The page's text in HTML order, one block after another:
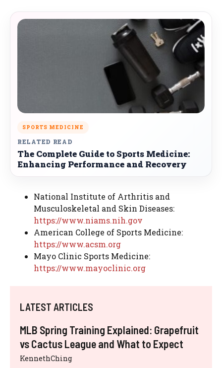
SPORTS MEDICINE
RELATED READ
The Complete Guide to Sports Medicine:
Enhancing Performance and Recovery
National Institute of Arthritis and
Musculoskeletal and Skin Diseases:
https://www.niams.nih.gov
American College of Sports Medicine:
https://www.acsm.org
Mayo Clinic Sports Medicine:
https://www.mayoclinic.org
LATEST ARTICLES
MLB Spring Training Explained: Grapefruit
vs Cactus League and What to Expect
KennethChing